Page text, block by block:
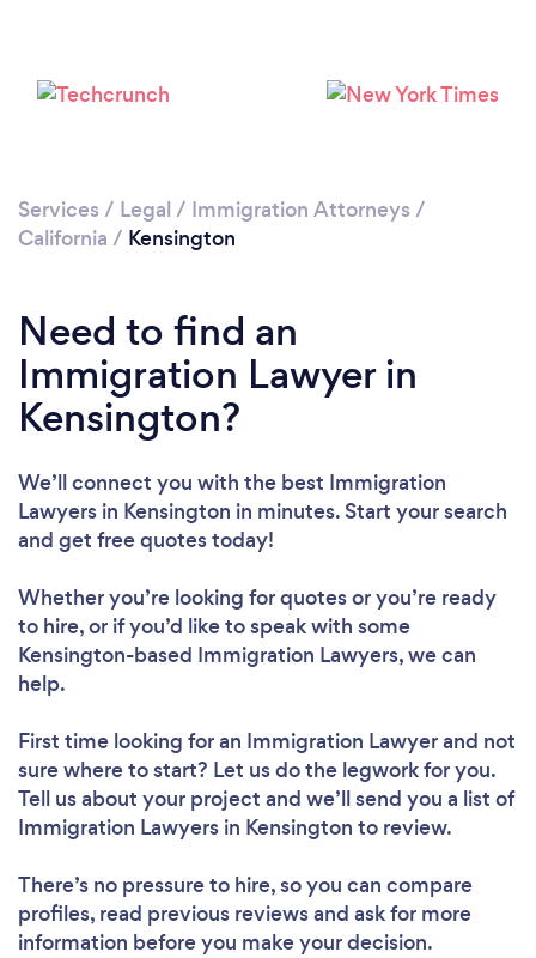
Services / Legal / Immigration Attorneys /
California / Kensington
Need to find an
Immigration Lawyer in
Kensington?
We’ll connect you with the best Immigration
Lawyers in Kensington in minutes. Start your search
and get free quotes today!
Whether you’re looking for quotes or you’re ready
to hire, or if you’d like to speak with some
Kensington-based Immigration Lawyers, we can
help.
First time looking for an Immigration Lawyerand not
sure where to start? Let us do the legwork for you.
Tell us about your project and we’ll send you a list of
Immigration Lawyers in Kensington to review.
There’s no pressure to hire, so you can compare
profiles, read previous reviews and ask for more
information before you make your decision.